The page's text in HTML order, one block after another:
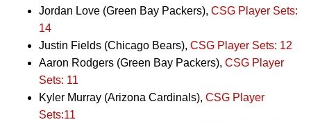
Jordan Love (Green Bay Packers), CSG Player Sets:
14
Justin Fields (Chicago Bears), CSG Player Sets: 12
Aaron Rodgers (Green Bay Packers), CSG Player
Sets: 11
Kyler Murray (Arizona Cardinals), CSG Player
Sets:11